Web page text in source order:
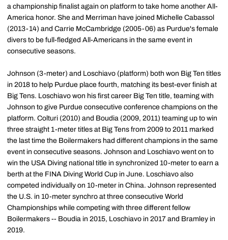
a championship finalist again on platform to take home another All-
America honor. She and Merriman have joined Michelle Cabassol
(2013-14) and Carrie McCambridge (2005-06) as Purdue's female
divers to be full-fledged All-Americans in the same event in
consecutive seasons.
Johnson (3-meter) and Loschiavo (platform) both won Big Ten titles
in 2018 to help Purdue place fourth, matching its best-ever finish at
Big Tens. Loschiavo won his first career Big Ten title, teaming with
Johnson to give Purdue consecutive conference champions on the
platform. Colturi (2010) and Boudia (2009, 2011) teaming up to win
three straight 1-meter titles at Big Tens from 2009 to 2011 marked
the last time the Boilermakers had different champions in the same
event in consecutive seasons. Johnson and Loschiavo went on to
win the USA Diving national title in synchronized 10-meter to earn a
berth at the FINA Diving World Cup in June. Loschiavo also
competed individually on 10-meter in China. Johnson represented
the U.S. in 10-meter synchro at three consecutive World
Championships while competing with three different fellow
Boilermakers -- Boudia in 2015, Loschiavo in 2017 and Bramley in
2019.